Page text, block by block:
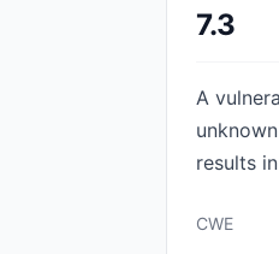
7.3
A
results
CWE